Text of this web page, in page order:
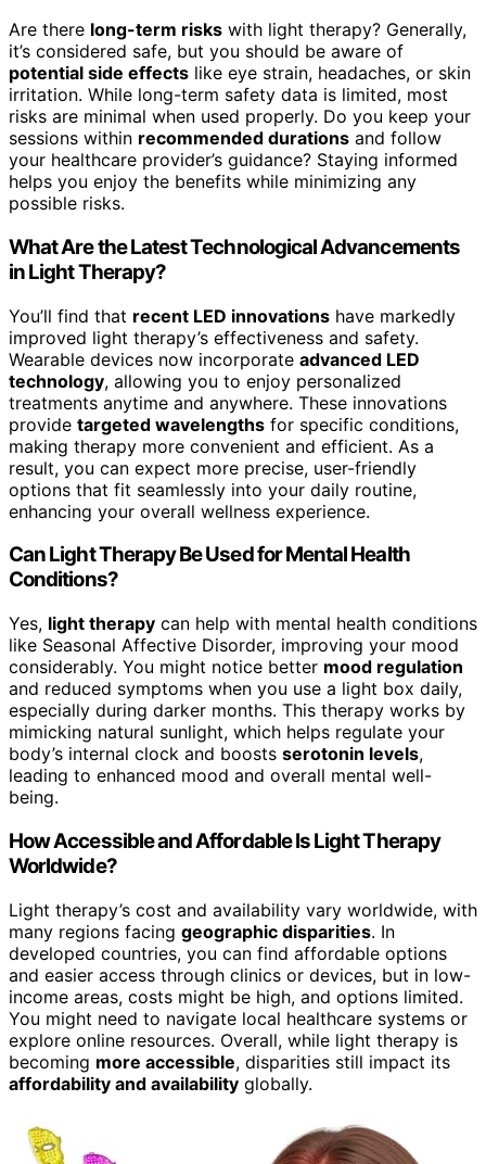
Are there long-term risks with light therapy? Generally,
it’s considered safe, but you should be aware of
potential side effects like eye strain, headaches, or skin
irritation. While long-term safety data is limited, most
risks are minimal when used properly. Do you keep your
sessions within recommended durations and follow
your healthcare provider’s guidance? Staying informed
helps you enjoy the benefits while minimizing any
possible risks.
What Are the Latest Technological Advancements
in Light Therapy?
You’ll find that recent LED innovations have markedly
improved light therapy’s effectiveness and safety.
Wearable devices now incorporate advanced LED
technology, allowing you to enjoy personalized
treatments anytime and anywhere. These innovations
provide targeted wavelengths for specific conditions,
making therapy more convenient and efficient. As a
result, you can expect more precise, user-friendly
options that fit seamlessly into your daily routine,
enhancing your overall wellness experience.
Can Light Therapy Be Used for Mental Health
Conditions?
Yes, light therapy can help with mental health conditions
like Seasonal Affective Disorder, improving your mood
considerably. You might notice better mood regulation
and reduced symptoms when you use a light box daily,
especially during darker months. This therapy works by
mimicking natural sunlight, which helps regulate your
body’s internal clock and boosts serotonin levels,
leading to enhanced mood and overall mental well-
being.
How Accessible and Affordable Is Light Therapy
Worldwide?
Light therapy’s cost and availability vary worldwide, with
many regions facing geographic disparities. In
developed countries, you can find affordable options
and easier access through clinics or devices, but in low-
income areas, costs might be high, and options limited.
You might need to navigate local healthcare systems or
explore online resources. Overall, while light therapy is
becoming more accessible, disparities still impact its
affordability and availability globally.